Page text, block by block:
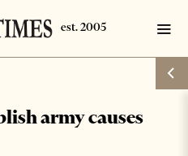
army causes